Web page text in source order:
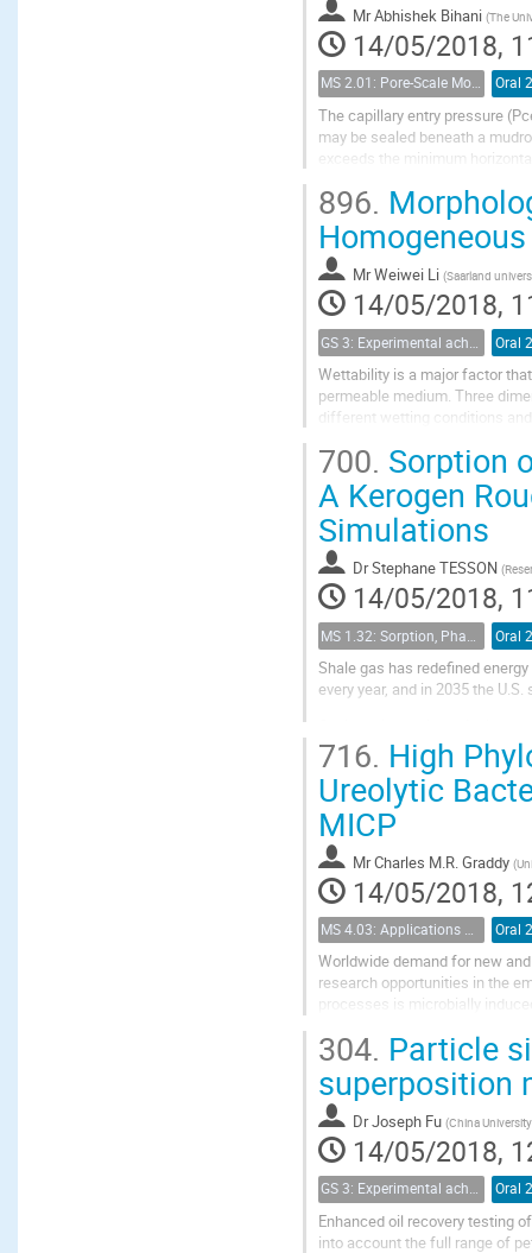
MrAbhishek Bihani (The
14/05/2018,
MS 2.01: Pore-Scale Modeling and Experiments on Multiphase Flow in Porous Media Oral
The capillary entry pressure
may be sealed beneath a
exceeds the minimum
896.
MrWeiwei Li (Saarland
14/05/2018,
Oral
Wettability is a major factor
permeable medium. Three
different wetting conditions
700. Sorption
A Kerogen
Simulations
DrStephane TESSON (
14/05/2018,
Oral
Shale gas has redefined
every year, and in 2035 the
and feldspars, etc.) and
716. High
Ureolytic
MICP
MrCharles M.R. Graddy (
14/05/2018,
MS 4.03: Applications of biochemical modification of porous media Oral
Worldwide demand for new
research opportunities in the
processes is microbially
304. Particle
superposition
DrJoseph Fu (China
14/05/2018,
GS 3: Experimental achievements Oral
Enhanced oil recovery testing
into account the full range of